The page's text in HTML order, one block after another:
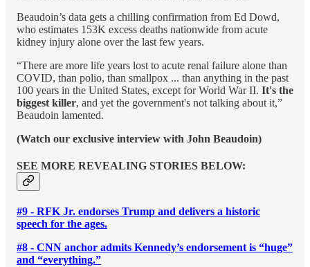
Beaudoin’s data gets a chilling confirmation from Ed Dowd,
who estimates 153K excess deaths nationwide from acute
kidney injury alone over the last few years.
“There are more life years lost to acute renal failure alone than
COVID, than polio, than smallpox ... than anything in the past
100 years in the United States, except for World War II. It's the
biggest killer, and yet the government's not talking about it,”
Beaudoin lamented.
(Watch our exclusive interview with John Beaudoin)
SEE MORE REVEALING STORIES BELOW:
#9 - RFK Jr. endorses Trump and delivers a historic
speech for the ages.
#8 - CNN anchor admits Kennedy’s endorsement is “huge”
and “everything.”